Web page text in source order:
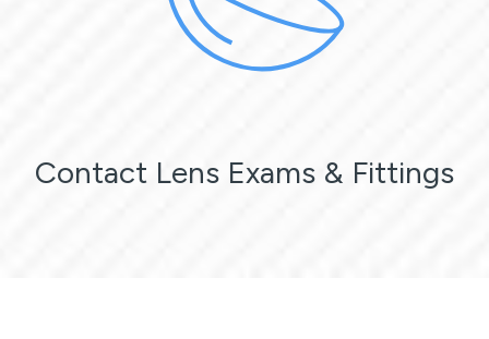
Contact Lens Exams & Fittings